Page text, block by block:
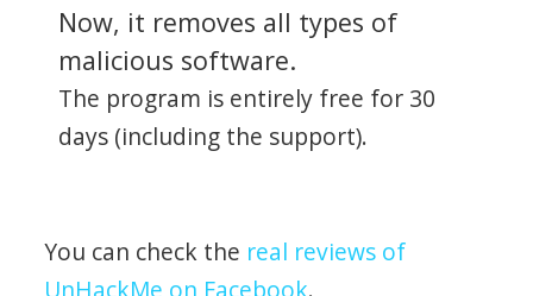
Now, it removes all types of
malicious software.
The program is entirely free for 30
days (including the support).
You can check the real reviews of